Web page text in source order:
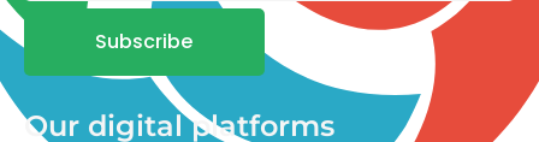
Subscribe
Our digital platforms